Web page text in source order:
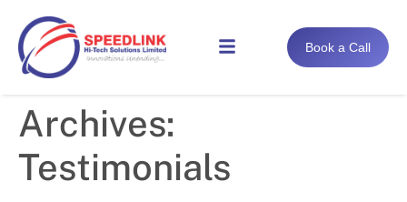
Book a Call
Archives:
Testimonials